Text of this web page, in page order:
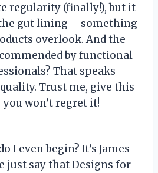
regularity (finally!), but it
gut lining – something
overlook. And the
by functional
That speaks
Trust me, give this
won’t regret it!
I even begin? It’s James
just say that Designs for